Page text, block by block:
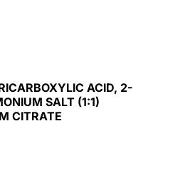
ACID, 2-
SALT (1:1)
CITRATE